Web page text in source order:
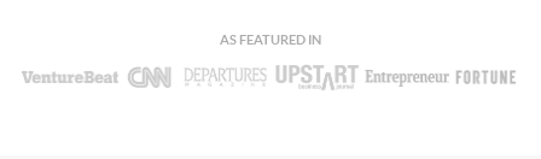
AS FEATURED IN